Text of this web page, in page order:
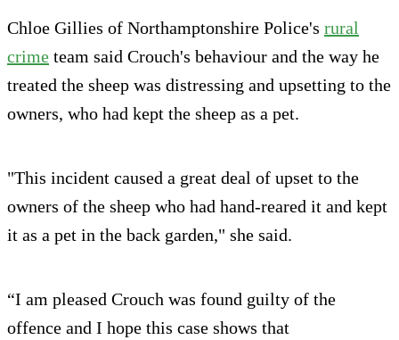
Chloe Gillies of Northamptonshire Police's rural
crime team said Crouch's behaviour and the way he
treated the sheep was distressing and upsetting to the
owners, who had kept the sheep as a pet.
"This incident caused a great deal of upset to the
owners of the sheep who had hand-reared it and kept
it as a pet in the back garden," she said.
“I am pleased Crouch was found guilty of the
offence and I hope this case shows that